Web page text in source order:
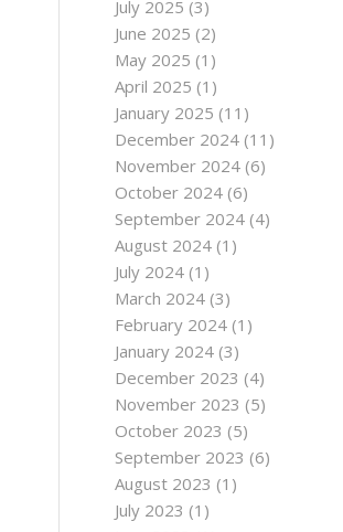
July 2025 (3)
June 2025 (2)
May 2025 (1)
April 2025 (1)
January 2025 (11)
December 2024 (11)
November 2024 (6)
October 2024 (6)
September 2024 (4)
August 2024 (1)
July 2024 (1)
March 2024 (3)
February 2024 (1)
January 2024 (3)
December 2023 (4)
November 2023 (5)
October 2023 (5)
September 2023 (6)
August 2023 (1)
July 2023 (1)